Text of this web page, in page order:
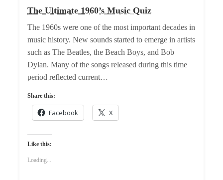
The Ultimate 1960’s Music Quiz
The 1960s were one of the most important decades in
music history. New sounds started to emerge in artists
such as The Beatles, the Beach Boys, and Bob
Dylan. Many of the songs released during this time
period reflected current…
Share this:
Facebook X
Like this:
Loading...